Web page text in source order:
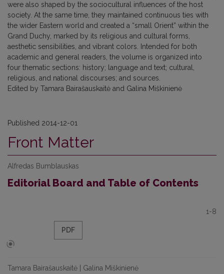
were also shaped by the sociocultural influences of the host
society. At the same time, they maintained continuous ties with
the wider Eastern world and created a “small Orient” within the
Grand Duchy, marked by its religious and cultural forms,
aesthetic sensibilities, and vibrant colors. Intended for both
academic and general readers, the volume is organized into
four thematic sections: history; language and text; cultural,
religious, and national discourses; and sources.
Edited by Tamara Bairašauskaitė and Galina Miškinienė
Published 2014-12-01
Front Matter
Alfredas Bumblauskas
Editorial Board and Table of Contents
1-8
PDF
Tamara Bairašauskaitė | Galina Miškinienė